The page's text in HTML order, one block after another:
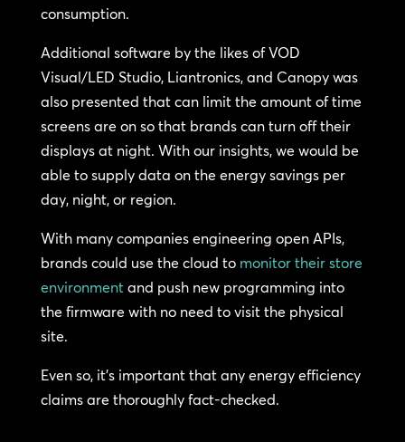
consumption.
Additional software by the likes of VOD
Visual/LED Studio, Liantronics, and Canopy was
also presented that can limit the amount of time
screens are on so that brands can turn off their
displays at night. With our insights, we would be
able to supply data on the energy savings per
day, night, or region.
With many companies engineering open APIs,
brands could use the cloud to monitor their store
environmentand push new programming into
the firmware with no need to visit the physical
site.
Even so, it’s important that any energy efficiency
claims are thoroughly fact-checked.